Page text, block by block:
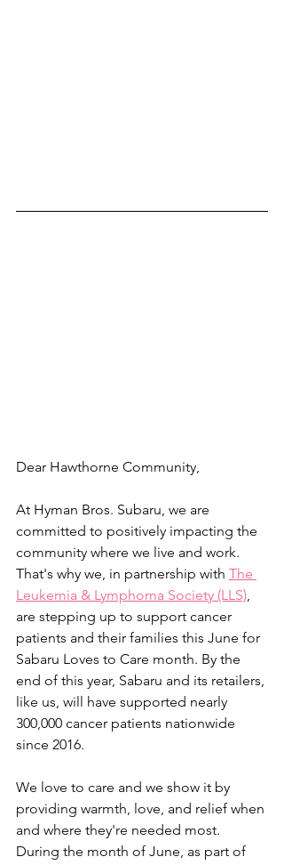
Dear Hawthorne Community,
At Hyman Bros. Subaru, we are
committed to positively impacting the
community where we live and work.
That's why we, in partnership with The
Leukemia & Lymphoma Society (LLS),
are stepping up to support cancer
patients and their families this June for
Sabaru Loves to Care month. By the
end of this year, Sabaru and its retailers,
like us, will have supported nearly
300,000 cancer patients nationwide
since 2016.
We love to care and we show it by
providing warmth, love, and relief when
and where they're needed most.
During the month of June, as part of